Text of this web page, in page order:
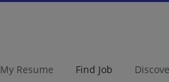
My Resume Find Job